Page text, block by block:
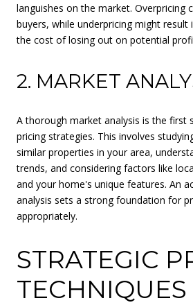
languishes on the market. Overpricing
buyers, while underpricing might result
the cost of losing out on potential
2. MARKET
A thorough market analysis is the first
pricing strategies. This involves
similar properties in your area,
trends, and considering factors like
and your home's unique features. An
analysis sets a strong foundation for
appropriately.
STRATEGIC
TECHNIQUES